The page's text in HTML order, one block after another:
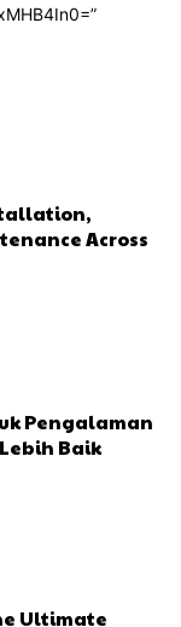
Across
Pengalaman
Baik
Ultimate